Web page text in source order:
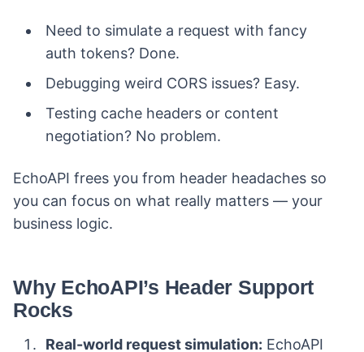
Need to simulate a request with fancy
auth tokens? Done.
Debugging weird CORS issues? Easy.
Testing cache headers or content
negotiation? No problem.
EchoAPI frees you from header headaches so
you can focus on what really matters — your
business logic.
Why EchoAPI’s Header Support
Rocks
Real-world request simulation: EchoAPI